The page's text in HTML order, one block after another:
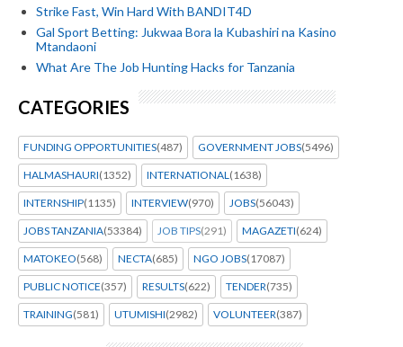
Strike Fast, Win Hard With BANDIT4D
Gal Sport Betting: Jukwaa Bora la Kubashiri na Kasino
Mtandaoni
What Are The Job Hunting Hacks for Tanzania
CATEGORIES
FUNDING OPPORTUNITIES(487) GOVERNMENT JOBS(5496)
HALMASHAURI(1352) INTERNATIONAL (1638)
INTERNSHIP(1135) INTERVIEW(970) JOBS(56043)
JOBS TANZANIA(53384) JOB TIPS(291) MAGAZETI(624)
MATOKEO(568) NECTA(685) NGO JOBS(17087)
PUBLIC NOTICE(357) RESULTS(622) TENDER(735)
TRAINING(581) UTUMISHI(2982) VOLUNTEER(387)